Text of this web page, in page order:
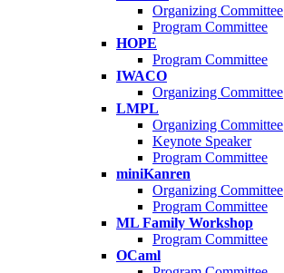
Organizing Committee
Program Committee
HOPE
Program Committee
IWACO
Organizing Committee
LMPL
Organizing Committee
Keynote Speaker
Program Committee
miniKanren
Organizing Committee
Program Committee
ML Family Workshop
Program Committee
OCaml